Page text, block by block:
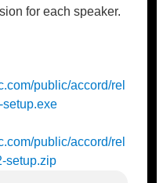
for each speaker.
public/accord/rel
public/accord/rel
setup.zip